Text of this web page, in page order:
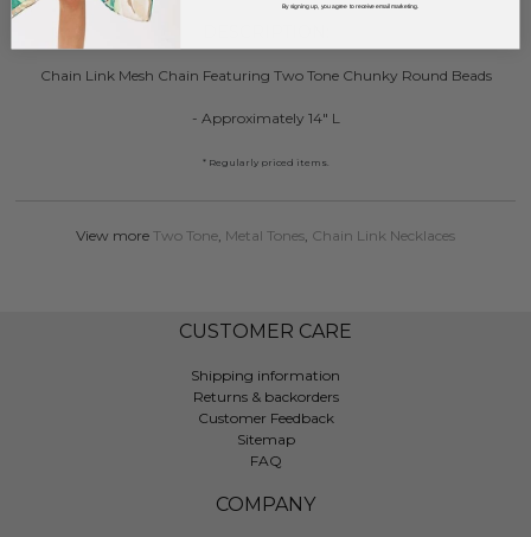
Chain Link Mesh Chain Featuring Two Tone Chunky Round Beads
- Approximately 14" L
* Regularly priced items.
View more Two Tone Metal Tones Chain Link Necklaces
CUSTOMER CARE
Shipping information
Returns & backorders
Customer Feedback
Sitemap
FAQ
COMPANY
By signing up, you agree to receive email marketing.